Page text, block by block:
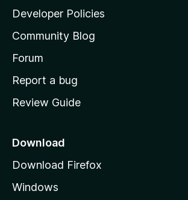
a
s
h
o
e
a
e
Developer Policies
Community Blog
Forum
Report a bug
Review Guide
Download
Download Firefox
Windows